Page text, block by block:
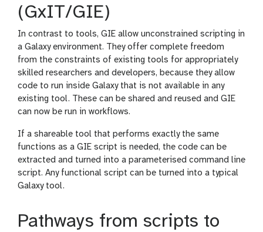
(GxIT/GIE)
In contrast to tools, GIE allow unconstrained scripting in
a Galaxy environment. They offer complete freedom
from the constraints of existing tools for appropriately
skilled researchers and developers, because they allow
code to run inside Galaxy that is not available in any
existing tool. These can be shared and reused and GIE
can now be run in workflows.
If a shareable tool that performs exactly the same
functions as a GIE script is needed, the code can be
extracted and turned into a parameterised command line
script. Any functional script can be turned into a typical
Galaxy tool.
Pathways from scripts to